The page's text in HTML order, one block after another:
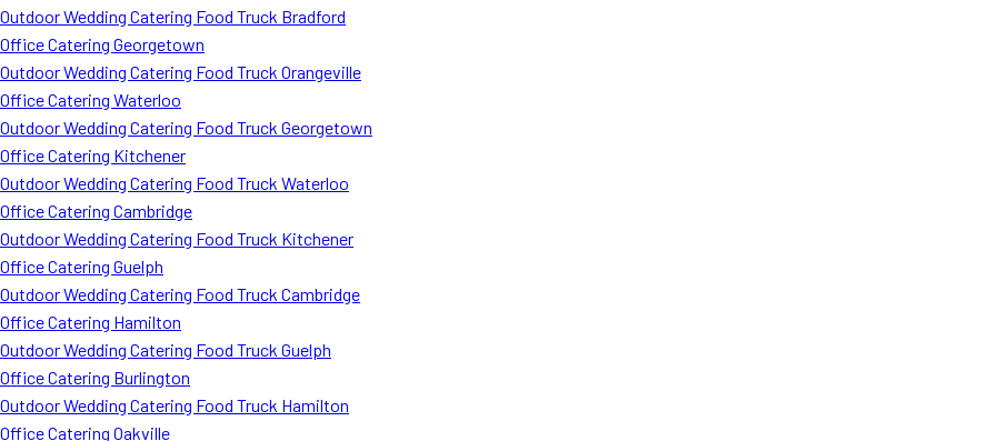
Outdoor Wedding Catering Food Truck Bradford
Office Catering Georgetown
Outdoor Wedding Catering Food Truck Orangeville
Office Catering Waterloo
Outdoor Wedding Catering Food Truck Georgetown
Office Catering Kitchener
Outdoor Wedding Catering Food Truck Waterloo
Office Catering Cambridge
Outdoor Wedding Catering Food Truck Kitchener
Office Catering Guelph
Outdoor Wedding Catering Food Truck Cambridge
Office Catering Hamilton
Outdoor Wedding Catering Food Truck Guelph
Office Catering Burlington
Outdoor Wedding Catering Food Truck Hamilton
Office Catering Oakville